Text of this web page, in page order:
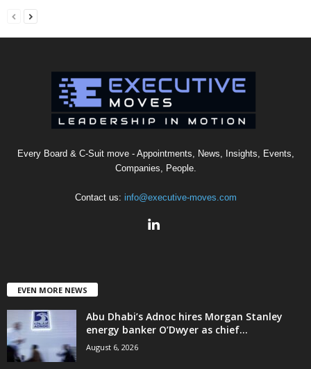
Every Board & C-Suit move - Appointments, News, Insights, Events,
Companies, People.
Contact us: info@executive-moves.com
EVEN MORE NEWS
Abu Dhabi’s Adnoc hires Morgan Stanley
energy banker O’Dwyer as chief...
August 6, 2026